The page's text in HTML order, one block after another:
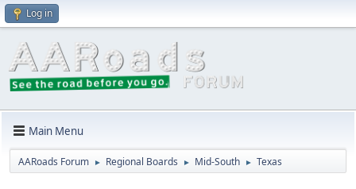
Log in
Main Menu
AARoads Forum ► Regional Boards ► Mid-South ► Texas